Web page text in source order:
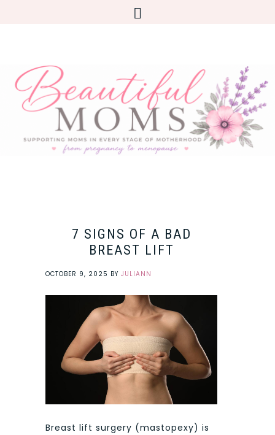
7 SIGNS OF A BAD
BREAST LIFT
OCTOBER 9, 2025 BY JULIANN
Breast lift surgery (mastopexy) is